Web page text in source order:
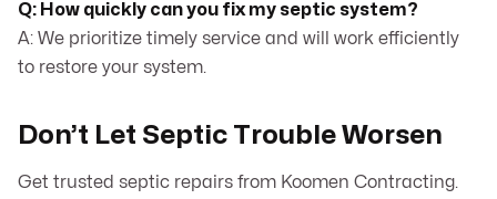
Q: How quickly can you fix my septic system?
A: We prioritize timely service and will work efficiently
to restore your system.
Don’t Let Septic Trouble Worsen
Get trusted septic repairs from Koomen Contracting.